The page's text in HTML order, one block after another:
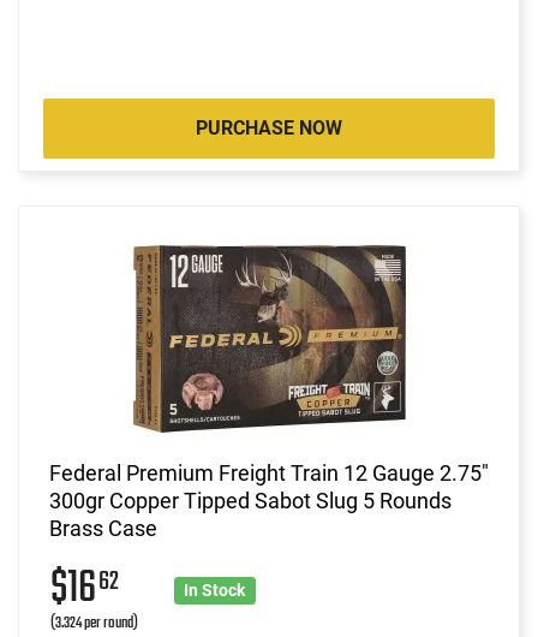
PURCHASE NOW
Federal Premium Freight Train 12 Gauge 2.75"
300gr Copper Tipped Sabot Slug 5 Rounds
Brass Case
$1662
(3.324 per round)
In Stock